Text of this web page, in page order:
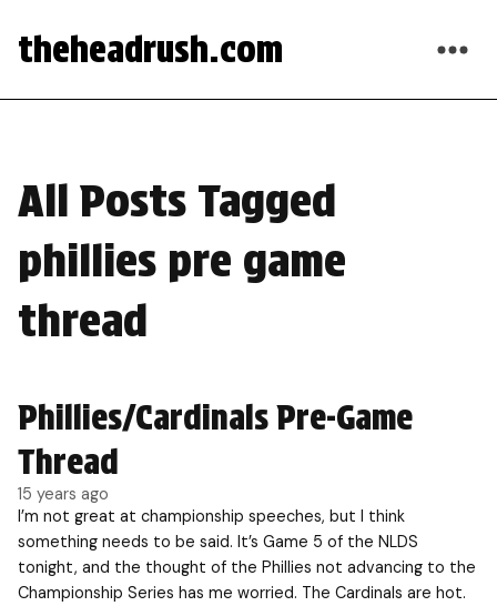
theheadrush.com
All Posts Tagged
phillies pre game
thread
Phillies/Cardinals Pre-Game
Thread
15 years ago
I’m not great at championship speeches, but I think
something needs to be said. It’s Game 5 of the NLDS
tonight, and the thought of the Phillies not advancing to the
Championship Series has me worried. The Cardinals are hot.